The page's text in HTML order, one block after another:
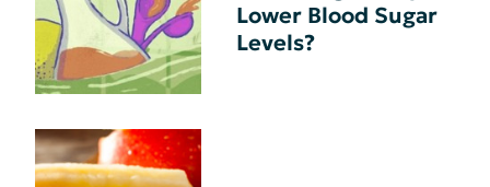
Lower Blood Sugar
Levels?